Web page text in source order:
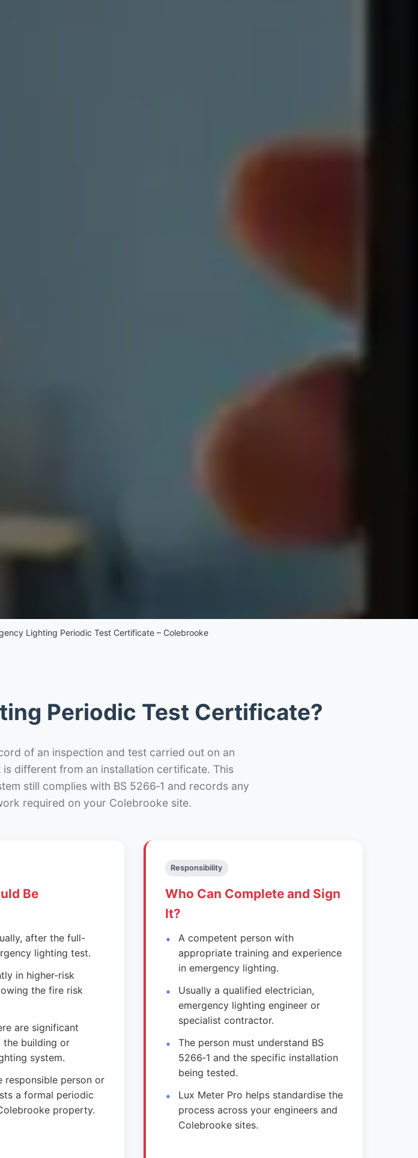
Lighting Periodic Test Certificate – Colebrooke
Periodic Test Certificate?
of an inspection and test carried out on an
different from an installation certificate. This
still complies with BS 5266‑1 and records any
required on your Colebrooke site.
Be
after the full-
lighting test.
in higher-risk
the fire risk
are significant
building or
system.
responsible person or
a formal periodic
property.
Responsibility
Who Can Complete and Sign
It?
A competent person with
appropriate training and experience
in emergency lighting.
Usually a qualified electrician,
emergency lighting engineer or
specialist contractor.
The person must understand BS
5266‑1 and the specific installation
being tested.
Lux Meter Pro helps standardise the
process across your engineers and
Colebrooke sites.